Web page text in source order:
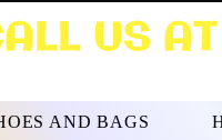
US
AND BAGS